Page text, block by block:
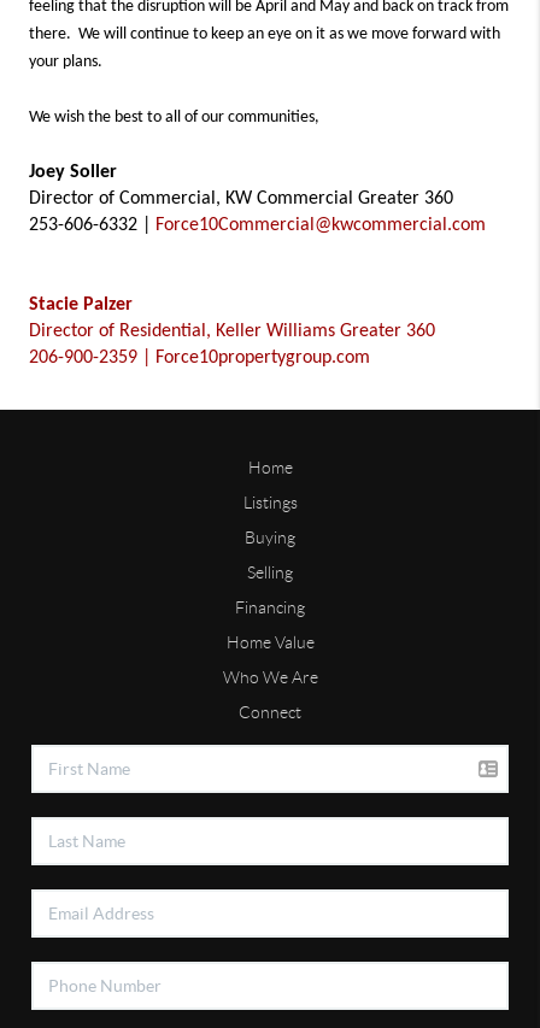
feeling that the disruption will be April and May and back on track from
there. We will continue to keep an eye on it as we move forward with
your plans.
We wish the best to all of our communities,
Joey Soller
Director of Commercial, KW Commercial Greater 360
253-606-6332 |
Force10Commercial@kwcommercial.com
Stacie Palzer
Director of Residential, Keller Williams Greater 360
206-900-2359 | Force10propertygroup.com
Home
Listings
Buying
Selling
Financing
Home Value
Who We Are
Connect